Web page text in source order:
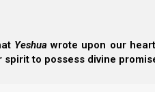
Yeshua wrote upon our
to possess divine
2027)